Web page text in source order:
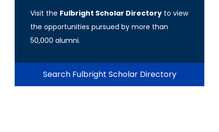
Visit the Fulbright Scholar Directory to view
the opportunities pursued by more than
50,000 alumni.
Search Fulbright Scholar Directory